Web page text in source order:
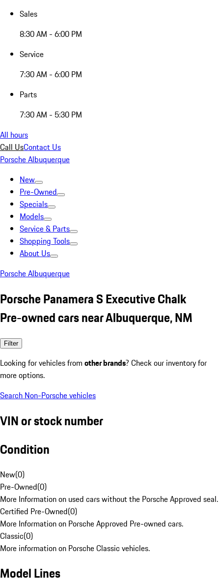
Sales
8:30 AM - 6:00 PM
Service
7:30 AM - 6:00 PM
Parts
7:30 AM - 5:30 PM
All hours
Call UsContact Us
Porsche Albuquerque
New
Pre-Owned
Specials
Models
Service & Parts
Shopping Tools
About Us
Porsche Albuquerque
Porsche Panamera S Executive Chalk
Pre-owned cars near Albuquerque, NM
Filter
Looking for vehicles from other brands? Check our inventory for
more options.
Search Non-Porsche vehicles
VIN or stock number
Condition
New(0)
Pre-Owned(0)
More Information on used cars without the Porsche Approved seal.
Certified Pre-Owned(0)
More Information on Porsche Approved Pre-owned cars.
Classic(0)
More information on Porsche Classic vehicles.
Model Lines